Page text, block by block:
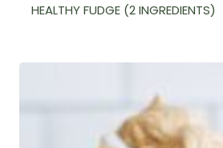
HEALTHY FUDGE (2 INGREDIENTS)